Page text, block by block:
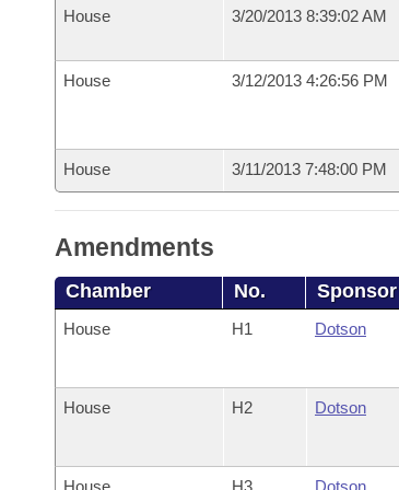
House 3/20/2013 8:39:02 AM
House 3/12/2013 4:26:56 PM
House 3/11/2013 7:48:00 PM
Amendments
Chamber No. Sponsor
House H1 Dotson
House H2 Dotson
House H3 Dotson